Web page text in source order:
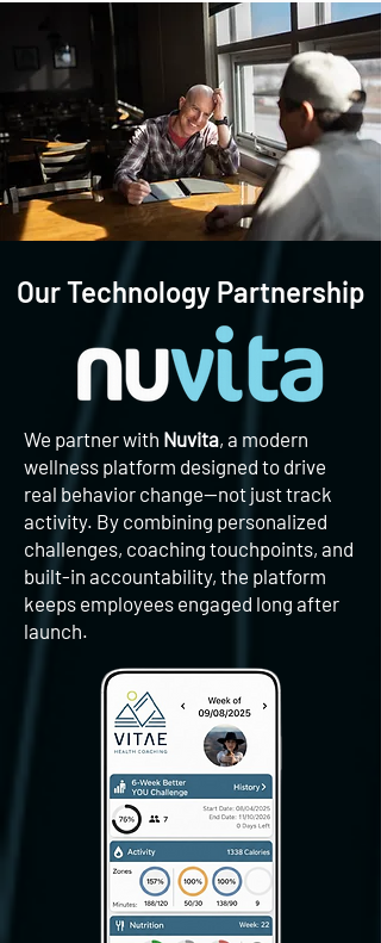
Our Technology Partnership
We partner with Nuvita, a modern
wellness platform designed to drive
real behavior change—not just track
activity. By combining personalized
challenges, coaching touchpoints, and
built-in accountability, the platform
keeps employees engaged long after
launch.